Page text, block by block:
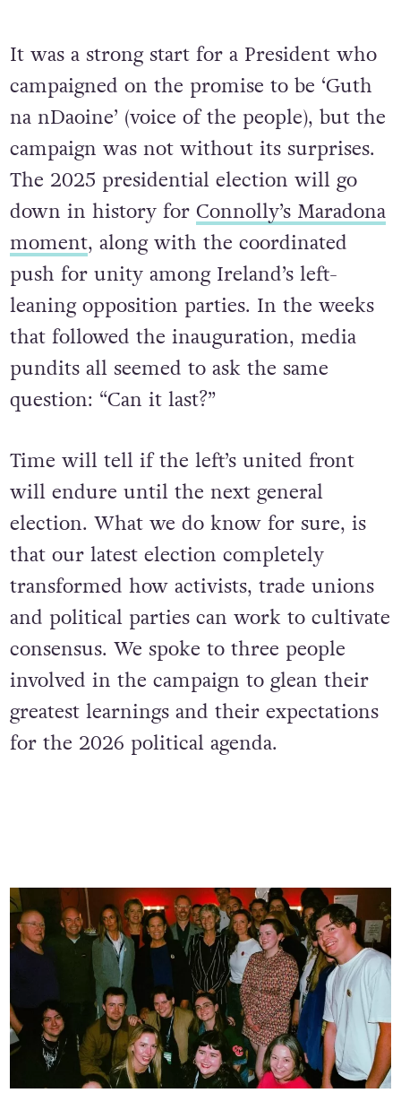
It was a strong start for a President who
campaigned on the promise to be ‘Guth
na nDaoine’ (voice of the people), but the
campaign was not without its surprises.
The 2025 presidential election will go
down in history for Connolly’s Maradona
moment, along with the coordinated
push for unity among Ireland’s left-
leaning opposition parties. In the weeks
that followed the inauguration, media
pundits all seemed to ask the same
question: “Can it last?”
Time will tell if the left’s united front
will endure until the next general
election. What we do know for sure, is
that our latest election completely
transformed how activists, trade unions
and political parties can work to cultivate
consensus. We spoke to three people
involved in the campaign to glean their
greatest learnings and their expectations
for the 2026 political agenda.